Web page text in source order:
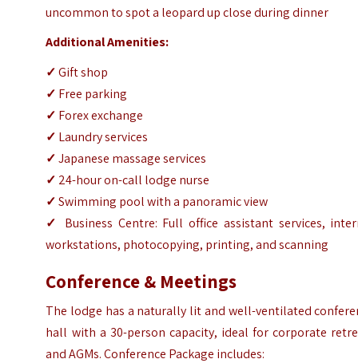
uncommon to spot a leopard up close during dinner
Additional Amenities:
✓Gift shop
✓ Free parking
✓ Forex exchange
✓ Laundry services
✓Japanese massage services
✓ 24-hour on-call lodge nurse
✓Swimming pool with a panoramic view
✓
Business Centre: Full office assistant services,
workstations, photocopying, printing, and scanning
Conference & Meetings
The lodge has a naturally lit and well-ventilated
hall with a 30-person capacity, ideal for corporate
and AGMs. Conference Package includes: